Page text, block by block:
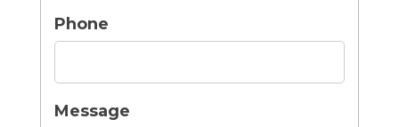
Phone
Message